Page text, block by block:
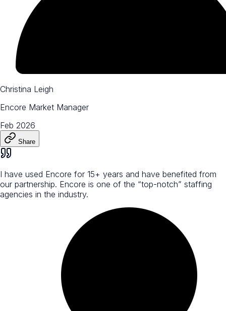
Christina Leigh
Encore Market Manager
Feb 2026
Share
I have used Encore for 15+ years and have benefited from
our partnership. Encore is one of the “top-notch” staffing
agencies in the industry.